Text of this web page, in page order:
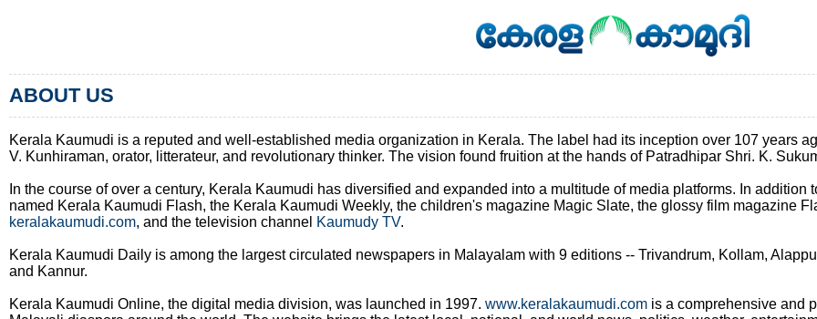
ABOUT US
Kerala Kaumudi is a reputed and well-established media organization in Kerala. The label had its inception over 107 years
V. Kunhiraman, orator, litterateur, and revolutionary thinker. The vision found fruition at the hands of Patradhipar Shri. K.
In the course of over a century, Kerala Kaumudi has diversified and expanded into a multitude of media platforms. In
named Kerala Kaumudi Flash, the Kerala Kaumudi Weekly, the children's magazine Magic Slate, the glossy film magazine
keralakaumudi.com, and the television channel Kaumudy TV.
Kerala Kaumudi Daily is among the largest circulated newspapers in Malayalam with 9 editions -- Trivandrum, Kollam,
and Kannur.
Kerala Kaumudi Online, the digital media division, was launched in 1997. www.keralakaumudi.com is a comprehensive and